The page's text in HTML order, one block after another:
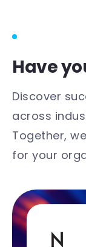
Have
Discover
across
Together,
for your